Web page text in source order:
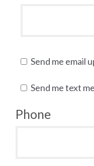
Send me email
Send me text
Phone